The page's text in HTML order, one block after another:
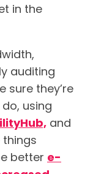
in the
auditing
sure they’re
using
and
better e-